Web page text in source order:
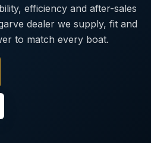
efficiency and after-sales
dealer we supply, fit and
to match every boat.